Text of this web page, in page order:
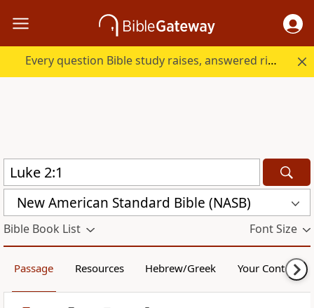
Every question Bible study raises, answered right here.
New American Standard Bible (NASB)
Bible Book List Font Size
Passage Resources Hebrew/Greek Your Content